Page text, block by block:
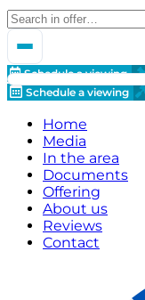
Schedule a viewing
Schedule a viewing
Home
Media
In the area
Documents
Offering
About us
Reviews
Contact